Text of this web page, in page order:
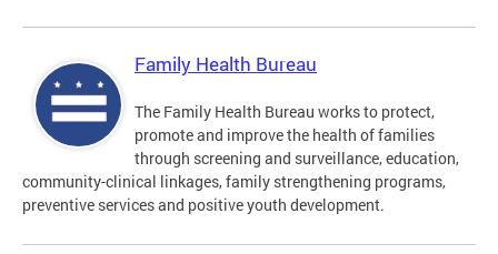
Family Health Bureau
The Family Health Bureau works to protect,
promote and improve the health of families
through screening and surveillance, education,
community-clinical linkages, family strengthening programs,
preventive services and positive youth development.